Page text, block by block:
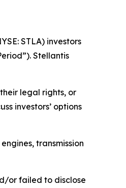
STLA) investors
Stellantis
legal rights, or
investors’ options
transmission
or failed to disclose